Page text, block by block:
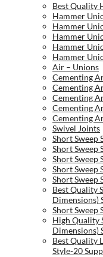
Best Quality
Hammer
Hammer
Hammer
Hammer
Hammer
Air – Unions
Cementing
Cementing
Cementing
Cementing
Cementing
Swivel Joints
Short Sweep
Short Sweep
Short Sweep
Short Sweep
Short Sweep
Best Quality
Dimensions)
Short Sweep
High Quality
Dimensions)
Best Quality
Style-20